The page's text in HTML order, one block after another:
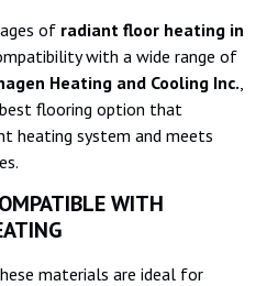
of radiant floor heating in
with a wide range of
Heating and Cooling Inc.
flooring option that
heating system and meets
WITH
materials are ideal for